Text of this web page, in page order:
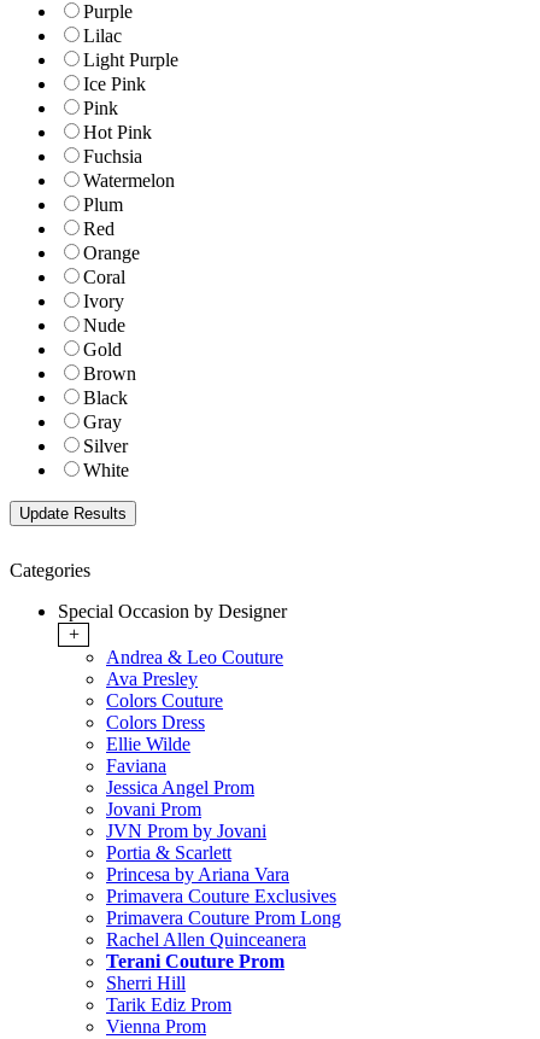
Purple
Lilac
Light Purple
Ice Pink
Pink
Hot Pink
Fuchsia
Watermelon
Plum
Red
Orange
Coral
Ivory
Nude
Gold
Brown
Black
Gray
Silver
White
Categories
Special Occasion by Designer
+
Andrea & Leo Couture
Ava Presley
Colors Couture
Colors Dress
Ellie Wilde
Faviana
Jessica Angel Prom
Jovani Prom
JVN Prom by Jovani
Portia & Scarlett
Princesa by Ariana Vara
Primavera Couture Exclusives
Primavera Couture Prom Long
Rachel Allen Quinceanera
Terani Couture Prom
Sherri Hill
Tarik Ediz Prom
Vienna Prom